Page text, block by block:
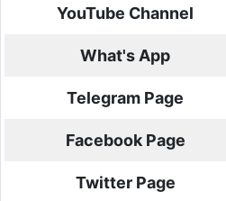
YouTube Channel
What's App
Telegram Page
Facebook Page
Twitter Page